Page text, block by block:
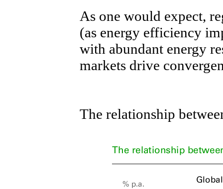
As one would expect,
(as energy efficiency
with abundant energy
markets drive
The relationship